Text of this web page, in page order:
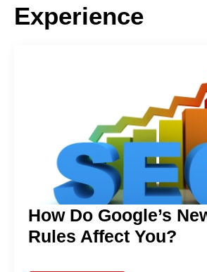
Experience
How Do Google’s
Rules Affect You?